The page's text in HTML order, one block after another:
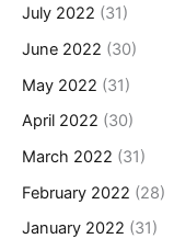
July 2022 (31)
June 2022 (30)
May 2022 (31)
April 2022 (30)
March 2022 (31)
February 2022 (28)
January 2022 (31)